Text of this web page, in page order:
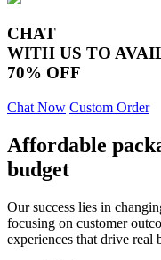
CHAT
WITH US TO
70% OFF
Chat Now Custom Order
Affordable
budget
Our success lies in
focusing on customer
experiences that drive real